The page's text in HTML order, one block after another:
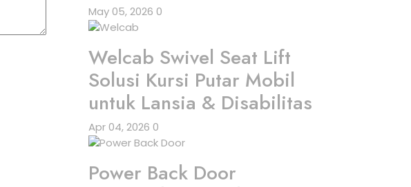
May 05, 2026 0
Welcab Swivel Seat Lift
Solusi Kursi Putar Mobil
untuk Lansia & Disabilitas
Apr 04, 2026 0
Power Back Door